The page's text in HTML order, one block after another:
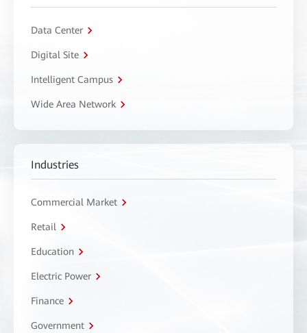
Data Center
Digital Site
Intelligent Campus
Wide Area Network
Industries
Commercial Market
Retail
Education
Electric Power
Finance
Government